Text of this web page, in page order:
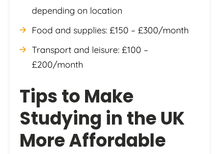
depending on location
Food and supplies: £150 – £300/month
Transport and leisure: £100 –
£200/month
Tips to Make
Studying in the UK
More Affordable